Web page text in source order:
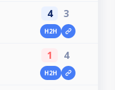
4 3
H2H
1 4
H2H